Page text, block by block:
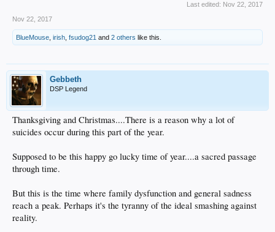
Last edited: Nov 22, 2017
Nov 22, 2017
BlueMouse irish fsudog21 and 2 others like this.
Gebbeth
DSP Legend
Thanksgiving and Christmas....There is a reason why a lot of
suicides occur during this part of the year.
Supposed to be this happy go lucky time of year....a sacred passage
through time.
But this is the time where family dysfunction and general sadness
reach a peak. Perhaps it's the tyranny of the ideal smashing against
reality.